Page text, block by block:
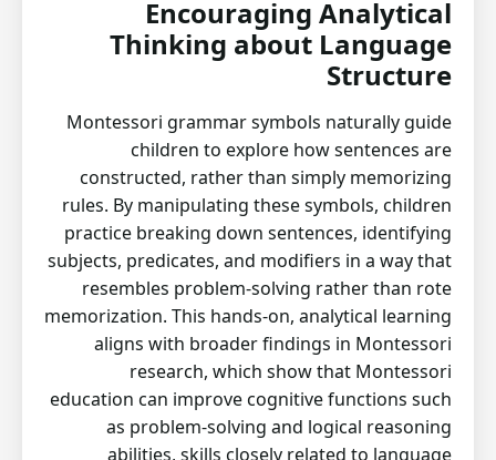
Encouraging Analytical
Thinking about Language
Structure
Montessori grammar symbols naturally guide
children to explore how sentences are
constructed, rather than simply memorizing
rules. By manipulating these symbols, children
practice breaking down sentences, identifying
subjects, predicates, and modifiers in a way that
resembles problem-solving rather than rote
memorization. This hands-on, analytical learning
aligns with broader findings in Montessori
research, which show that Montessori
education can improve cognitive functions such
as problem-solving and logical reasoning
abilities, skills closely related to language